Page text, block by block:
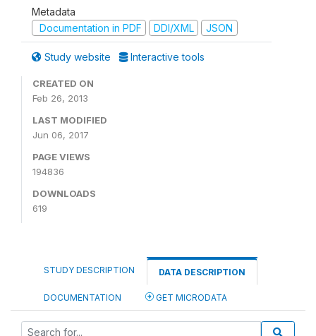
Metadata
Documentation in PDF
DDI/XML JSON
Study website Interactive tools
CREATED ON
Feb 26, 2013
LAST MODIFIED
Jun 06, 2017
PAGE VIEWS
194836
DOWNLOADS
619
STUDY DESCRIPTION DATA DESCRIPTION
DOCUMENTATION GET MICRODATA